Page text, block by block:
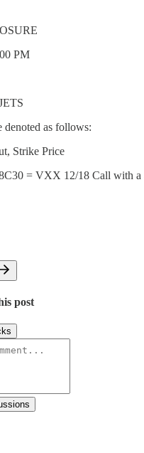
PM
denoted as follows:
Strike Price
= VXX 12/18 Call with a
post